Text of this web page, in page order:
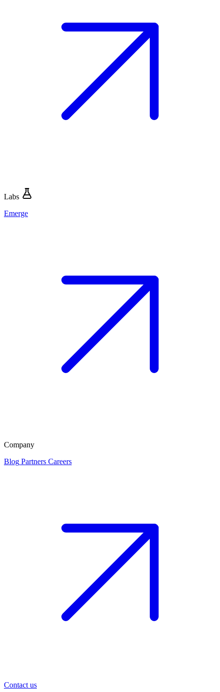
Labs
Emerge
Company
Blog Partners Careers
Contact us